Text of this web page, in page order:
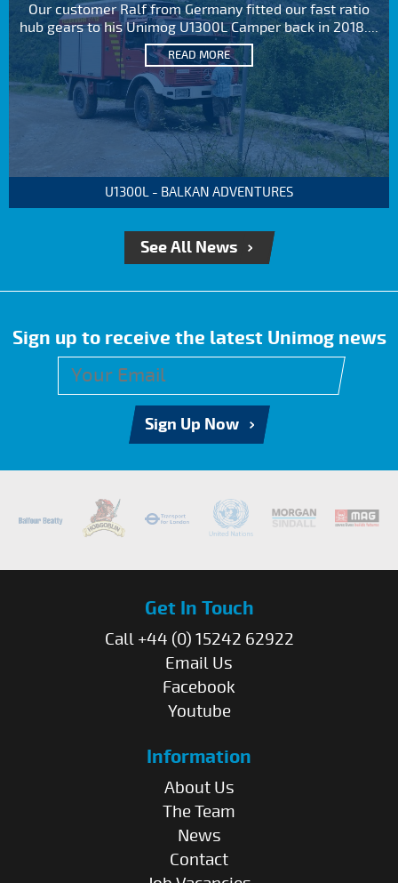
Our customer Ralf from Germany fitted our fast ratio
hub gears to his Unimog U1300L Camper back in 2018....
READ MORE
U1300L - BALKAN ADVENTURES
See All News
Sign up to receive the latest Unimog news
Sign Up Now
Get In Touch
Call +44 (0) 15242 62922
Email Us
Facebook
Youtube
Information
About Us
The Team
News
Contact